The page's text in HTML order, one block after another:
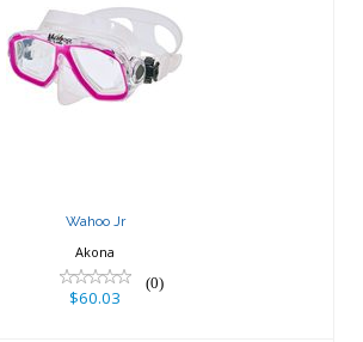
Wahoo Jr
$60.03
Wahoo Jr
Akona
(0)
$60.03